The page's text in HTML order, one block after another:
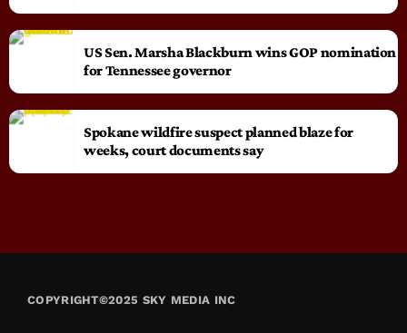
US Sen. Marsha Blackburn wins GOP nomination
for Tennessee governor
Spokane wildfire suspect planned blaze for
weeks, court documents say
COPYRIGHT©2025 SKY MEDIA INC